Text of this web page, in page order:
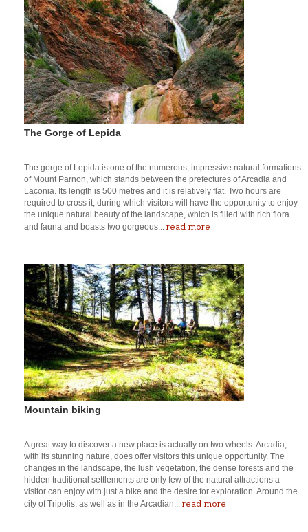
The Gorge of Lepida
The gorge of Lepida is one of the numerous, impressive natural formations
of Mount Parnon, which stands between the prefectures of Arcadia and
Laconia. Its length is 500 metres and it is relatively flat. Two hours are
required to cross it, during which visitors will have the opportunity to enjoy
the unique natural beauty of the landscape, which is filled with rich flora
and fauna and boasts two gorgeous... read more
Mountain biking
A great way to discover a new place is actually on two wheels. Arcadia,
with its stunning nature, does offer visitors this unique opportunity. The
changes in the landscape, the lush vegetation, the dense forests and the
hidden traditional settlements are only few of the natural attractions a
visitor can enjoy with just a bike and the desire for exploration. Around the
city of Tripolis, as well as in the Arcadian... read more